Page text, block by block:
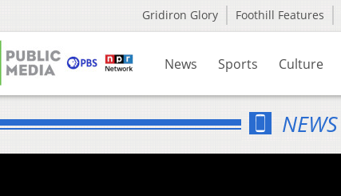
Gridiron Glory Foothill Features
News Sports Culture
NEWS